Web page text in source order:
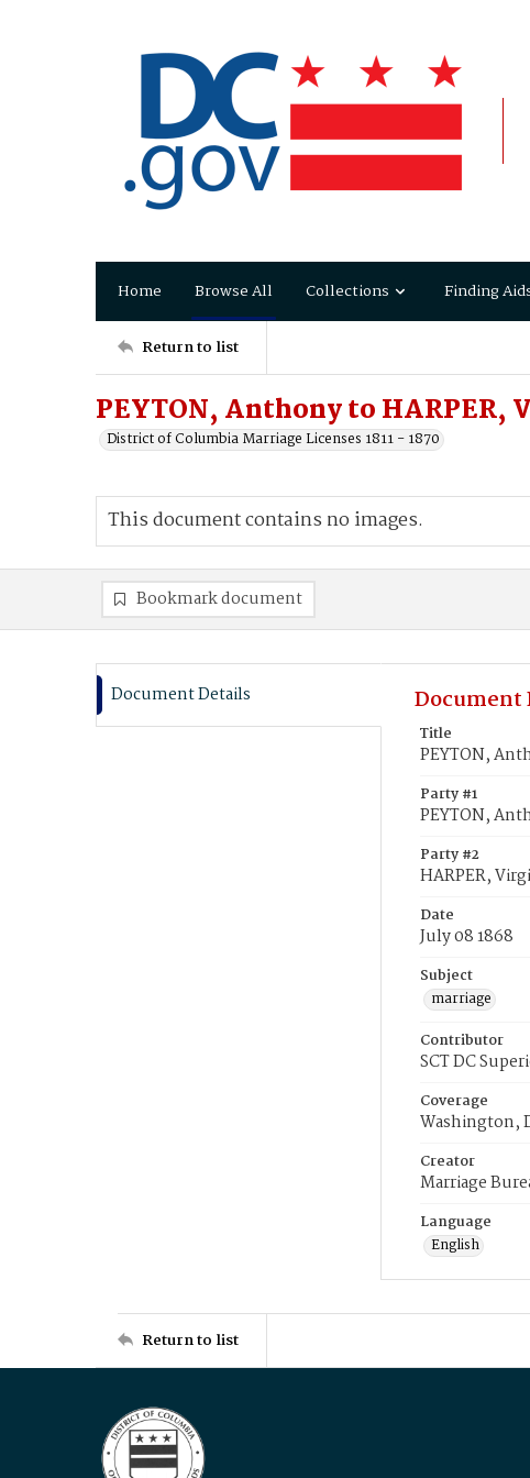
Home Browse All Collections Finding
Return to list
PEYTON, Anthony to
District of Columbia Marriage Licenses 1811 - 1870
This document contains no images.
Bookmark document
Document Details Document
Title
PEYTON,
Party #1
PEYTON,
Party #2
HARPER,
Date
July 08 1868
Subject
marriage
Contributor
SCT DC
Coverage
Washington,
Creator
Marriage
Language
English
Return to list